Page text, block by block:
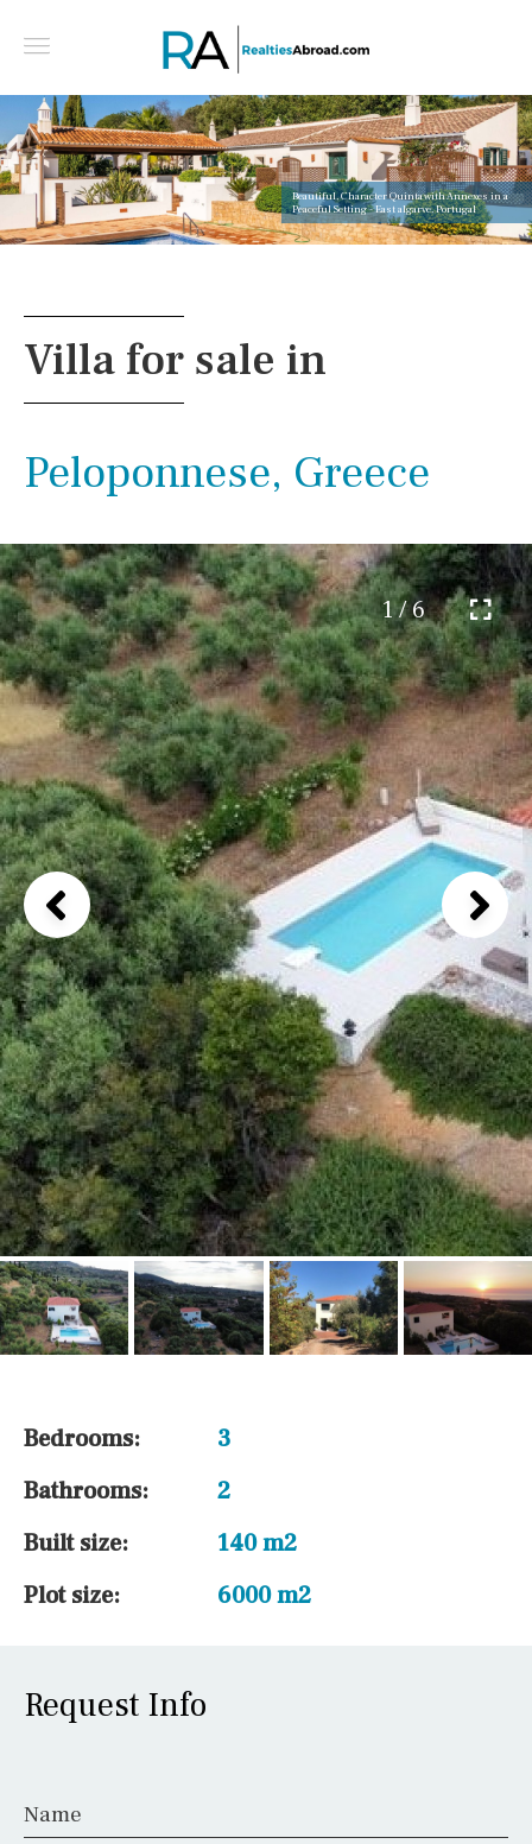
Beautiful, Character Quinta with Annexes in a
Peaceful Setting - East algarve, Portugal
Villa for sale in
Peloponnese, Greece
1 / 6
Bedrooms:
3
Bathrooms:
2
Built size:
140 m2
Plot size:
6000 m2
Request Info
Name